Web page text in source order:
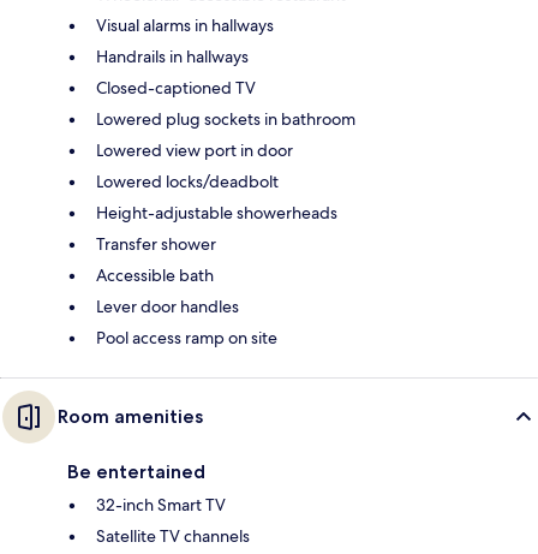
Visual alarms in hallways
Handrails in hallways
Closed-captioned TV
Lowered plug sockets in bathroom
Lowered view port in door
Lowered locks/deadbolt
Height-adjustable showerheads
Transfer shower
Accessible bath
Lever door handles
Pool access ramp on site
Room amenities
Be entertained
32-inch Smart TV
Satellite TV channels